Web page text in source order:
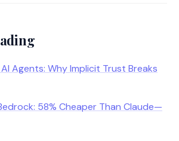
Agents: Why Implicit Trust Breaks
58% Cheaper Than Claude—